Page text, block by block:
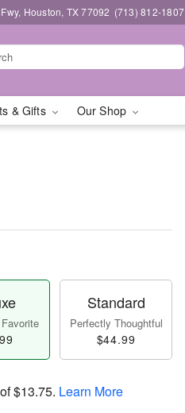
Houston, TX 77092 (713) 812-1807
& Gifts Our Shop
Standard
Perfectly Thoughtful
$44.99
$13.75. Learn More